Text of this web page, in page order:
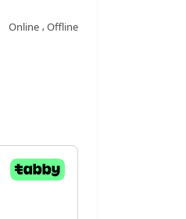
Online ، Offline